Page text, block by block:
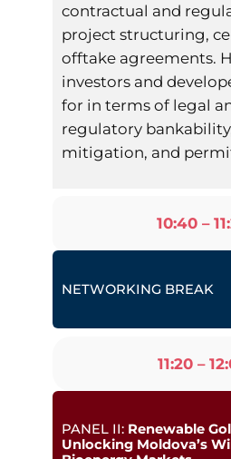
contractual and
project structuring,
offtake agreements.
investors and
for in terms of legal
regulatory
mitigation, and
10:40 –
NETWORKING BREAK
11:20 –
PANEL II: Renewable
Unlocking Moldova’s